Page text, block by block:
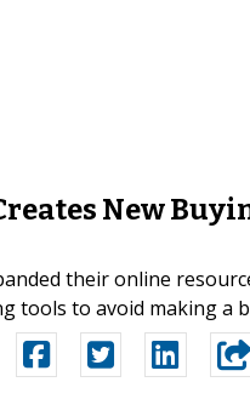
New
their online
tools to avoid making a